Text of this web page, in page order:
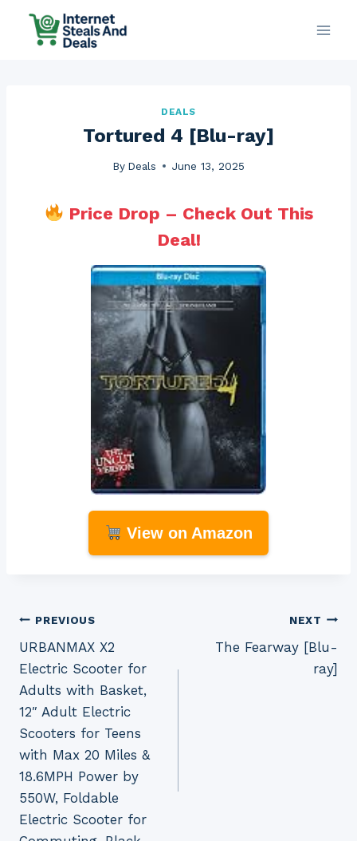
DEALS
Tortured 4 [Blu-ray]
By Deals June 13, 2025
Price Drop – Check Out This
Deal!
View on Amazon
Post
navigation
PREVIOUS
URBANMAX X2
Electric Scooter for
Adults with Basket,
12″ Adult Electric
Scooters for Teens
with Max 20 Miles &
18.6MPH Power by
550W, Foldable
Electric Scooter for
NEXT
The Fearway [Blu-
ray]